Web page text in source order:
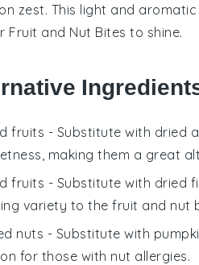
zest. This light and
Fruit and Nut Bites to shine.
fruits - Substitute with dried
making them a great
fruits - Substitute with dried
variety to the fruit and nut
nuts - Substitute with
for those with nut allergies.